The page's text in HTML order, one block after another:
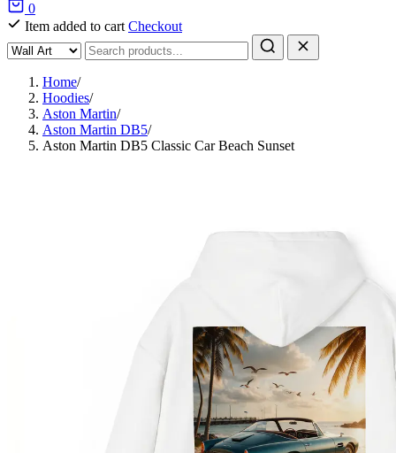
0
Item added to cart Checkout
Home/
Hoodies/
Aston Martin/
Aston Martin DB5/
Aston Martin DB5 Classic Car Beach Sunset